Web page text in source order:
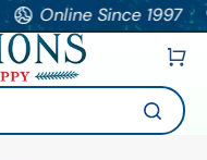
Since 1997
Cart